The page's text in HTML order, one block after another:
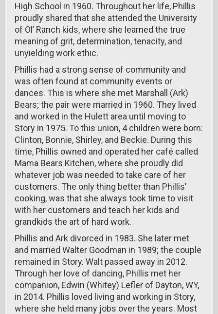
High School in 1960. Throughout her life, Phillis
proudly shared that she attended the University
of Ol’ Ranch kids, where she learned the true
meaning of grit, determination, tenacity, and
unyielding work ethic.
Phillis had a strong sense of community and
was often found at community events or
dances. This is where she met Marshall (Ark)
Bears; the pair were married in 1960. They lived
and worked in the Hulett area until moving to
Story in 1975. To this union, 4 children were born:
Clinton, Bonnie, Shirley, and Beckie. During this
time, Phillis owned and operated her café called
Mama Bears Kitchen, where she proudly did
whatever job was needed to take care of her
customers. The only thing better than Phillis’
cooking, was that she always took time to visit
with her customers and teach her kids and
grandkids the art of hard work.
Phillis and Ark divorced in 1983. She later met
and married Walter Goodman in 1989; the couple
remained in Story. Walt passed away in 2012.
Through her love of dancing, Phillis met her
companion, Edwin (Whitey) Lefler of Dayton, WY,
in 2014. Phillis loved living and working in Story,
where she held many jobs over the years. Most